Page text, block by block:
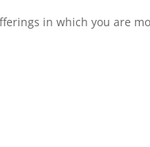
in which you are